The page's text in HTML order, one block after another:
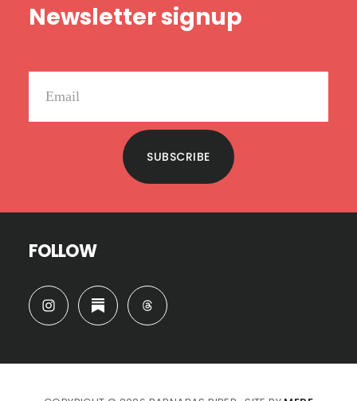
Newsletter signup
SUBSCRIBE
FOLLOW